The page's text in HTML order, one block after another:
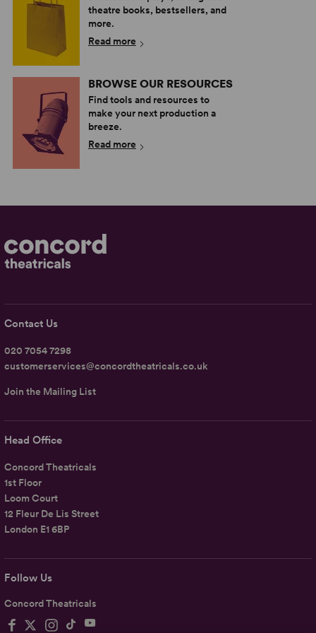
theatre books, bestsellers, and
more.
Read more
BROWSE OUR RESOURCES
Find tools and resources to
make your next production a
breeze.
Read more
Follow Us
Concord Theatricals
Head Office
Concord Theatricals
1st Floor
Loom Court
12 Fleur De Lis Street
London E1 6BP
Contact Us
020 7054 7298
customerservices@concordtheatricals.co.uk
Join the Mailing List